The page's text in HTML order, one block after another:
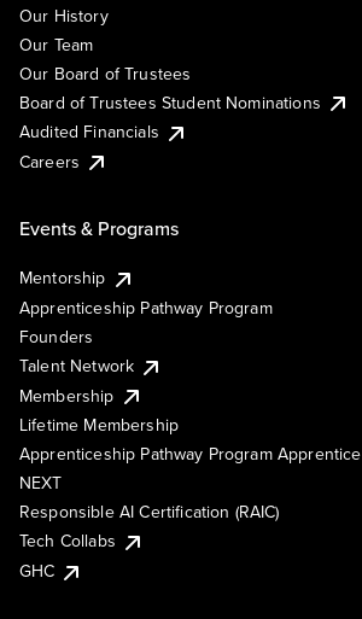
Our History
Our Team
Our Board of Trustees
Board of Trustees Student Nominations
Audited Financials
Careers
Events & Programs
Mentorship
Apprenticeship Pathway Program
Founders
Talent Network
Membership
Lifetime Membership
Apprenticeship Pathway Program Apprentice
NEXT
Responsible AI Certification (RAIC)
Tech Collabs
GHC